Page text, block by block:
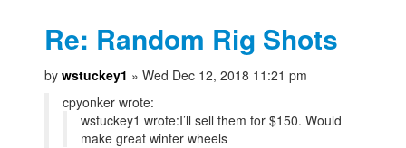
Re: Random Rig Shots
bywstuckey1 » Wed Dec 12, 2018 11:21 pm
cpyonker wrote:
wstuckey1 wrote:I’ll sell them for $150. Would
make great winter wheels